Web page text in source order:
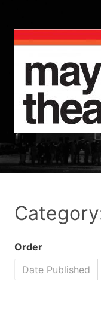
Order
Date Published